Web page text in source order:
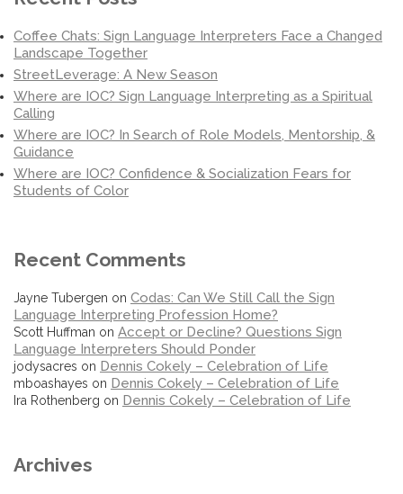
Coffee Chats: Sign Language Interpreters Face a Changed
Landscape Together
StreetLeverage: A New Season
Where are IOC? Sign Language Interpreting as a Spiritual
Calling
Where are IOC? In Search of Role Models, Mentorship, &
Guidance
Where are IOC? Confidence & Socialization Fears for
Students of Color
Recent Comments
Jayne Tubergen on Codas: Can We Still Call the Sign
Language Interpreting Profession Home?
Scott Huffman on Accept or Decline? Questions Sign
Language Interpreters Should Ponder
jodysacres on Dennis Cokely – Celebration of Life
mboashayes on Dennis Cokely – Celebration of Life
Ira Rothenberg on Dennis Cokely – Celebration of Life
Archives